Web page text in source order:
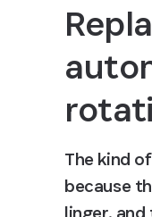
The kind
because